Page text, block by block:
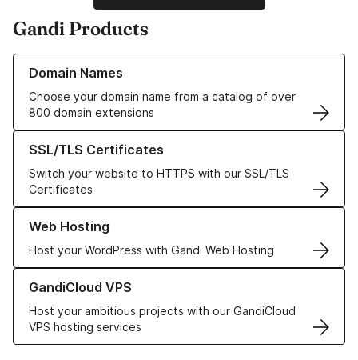
Gandi Products
Domain Names
Choose your domain name from a catalog of over
800 domain extensions
Learn more about our Domain Names
SSL/TLS Certificates
Switch your website to HTTPS with our SSL/TLS
Certificates
Learn more about our SSL/TLS Certificates
Web Hosting
Host your WordPress with Gandi Web Hosting
Learn more about our Web Hosting solutions
GandiCloud VPS
Host your ambitious projects with our GandiCloud
VPS hosting services
Learn more about GandiCloud VPS